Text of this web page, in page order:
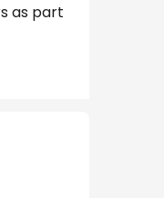
as part